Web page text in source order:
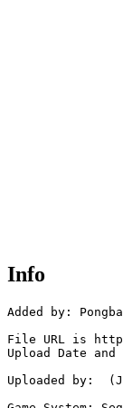
Info
Added by:
File URL is
Upload Date
Uploaded by: